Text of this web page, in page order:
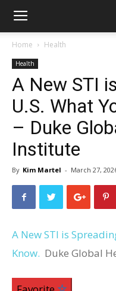
Home Health
Health
A New STI
U.S. What
– Duke
Institute
By Kim Martel - March 27,
A New STI is
Know. Duke Global